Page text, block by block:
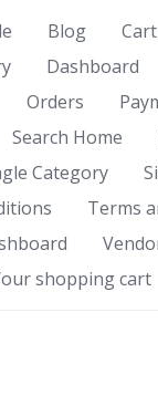
Blog Cart
Dashboard
Orders
Search Home
Category
Terms
shopping cart